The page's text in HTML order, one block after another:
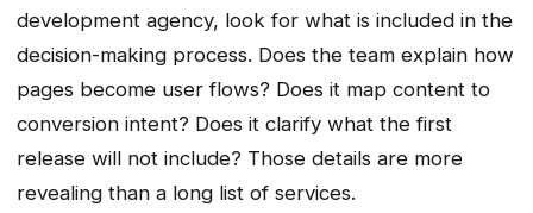
development agency, look for what is included in the
decision-making process. Does the team explain how
pages become user flows? Does it map content to
conversion intent? Does it clarify what the first
release will not include? Those details are more
revealing than a long list of services.